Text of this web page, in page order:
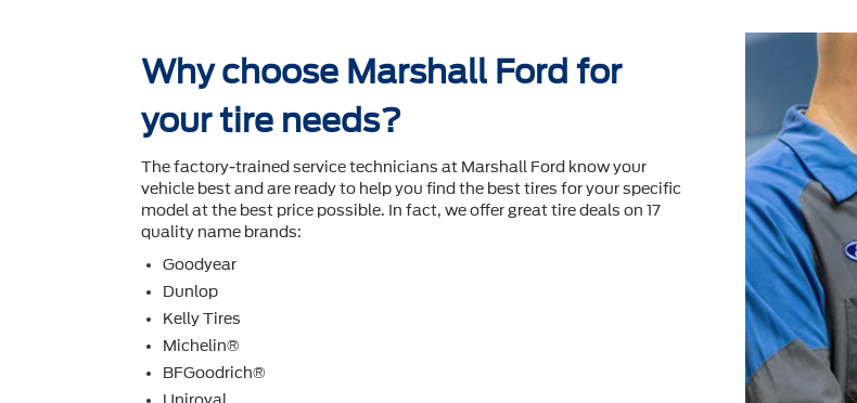
Why choose Marshall Ford for
your tire needs?
The factory-trained service technicians at Marshall Ford know your
vehicle best and are ready to help you ﬁnd the best tires for your speciﬁc
model at the best price possible. In fact, we offer great tire deals on 17
quality name brands:
Goodyear
Dunlop
Kelly Tires
Michelin®
BFGoodrich®